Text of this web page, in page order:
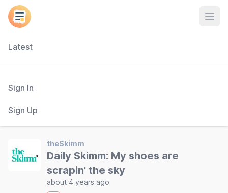
Latest
Sign In
Sign Up
theSkimm
Daily Skimm: My shoes are
scrapin' the sky
about 4 years ago